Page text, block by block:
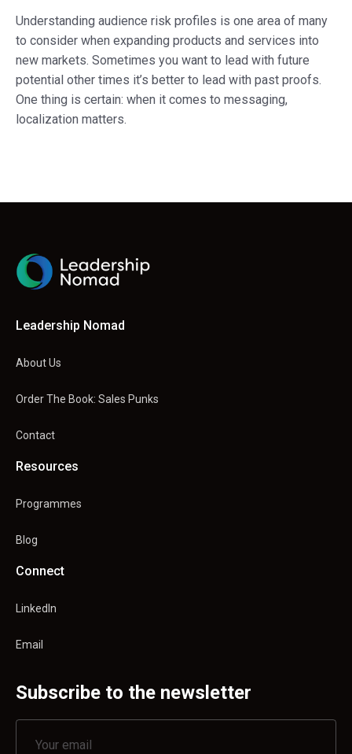
Understanding audience risk profiles is one area of many
to consider when expanding products and services into
new markets. Sometimes you want to lead with future
potential other times it’s better to lead with past proofs.
One thing is certain: when it comes to messaging,
localization matters.
Leadership Nomad
About Us
Order The Book: Sales Punks
Contact
Resources
Programmes
Blog
Connect
LinkedIn
Email
Subscribe to the newsletter